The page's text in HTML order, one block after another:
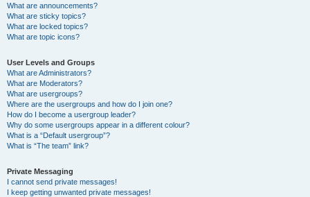
What are announcements?
What are sticky topics?
What are locked topics?
What are topic icons?
User Levels and Groups
What are Administrators?
What are Moderators?
What are usergroups?
Where are the usergroups and how do I join one?
How do I become a usergroup leader?
Why do some usergroups appear in a different colour?
What is a “Default usergroup”?
What is “The team” link?
Private Messaging
I cannot send private messages!
I keep getting unwanted private messages!